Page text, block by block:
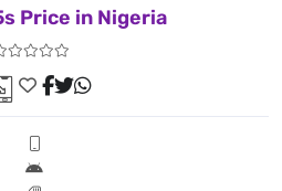
Price in Nigeria